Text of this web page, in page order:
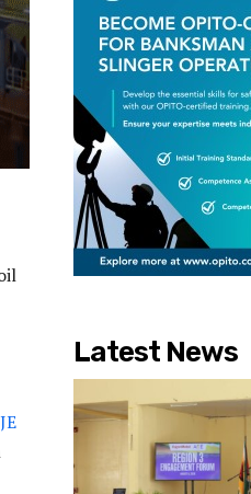
Latest News